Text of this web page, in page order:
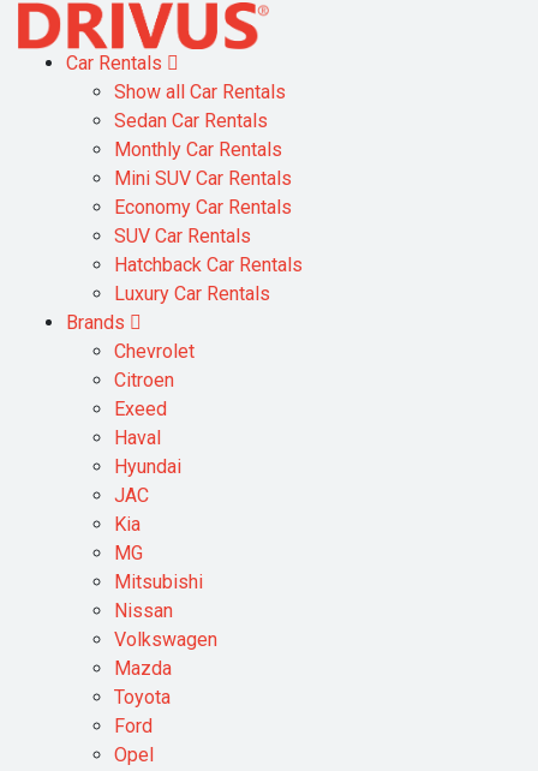
Car Rentals
Show all Car Rentals
Sedan Car Rentals
Monthly Car Rentals
Mini SUV Car Rentals
Economy Car Rentals
SUV Car Rentals
Hatchback Car Rentals
Luxury Car Rentals
Brands
Chevrolet
Citroen
Exeed
Haval
Hyundai
JAC
Kia
MG
Mitsubishi
Nissan
Volkswagen
Mazda
Toyota
Ford
Opel